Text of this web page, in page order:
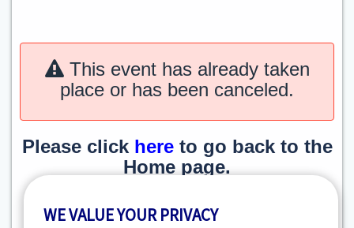
This event has already taken
place or has been canceled.
Please click hereto go back to the
Home page.
WE VALUE YOUR PRIVACY